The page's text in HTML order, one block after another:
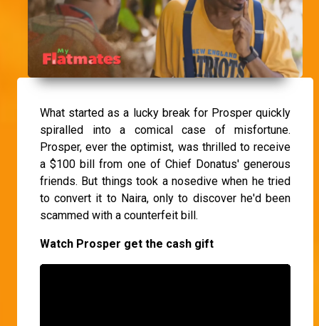
What started as a lucky break for Prosper quickly
spiralled into a comical case of misfortune.
Prosper, ever the optimist, was thrilled to receive
a $100 bill from one of Chief Donatus' generous
friends. But things took a nosedive when he tried
to convert it to Naira, only to discover he'd been
scammed with a counterfeit bill.
Watch Prosper get the cash gift